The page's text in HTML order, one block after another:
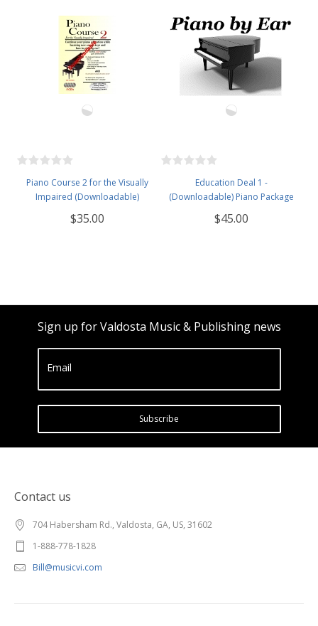
Piano Course 2 for the Visually
Impaired (Downloadable)
$35.00
Education Deal 1 -
(Downloadable) Piano Package
$45.00
Sign up for Valdosta Music & Publishing news
Email
Subscribe
Contact us
704 Habersham Rd., Valdosta, GA, US, 31602
1-888-778-1828
Bill@musicvi.com